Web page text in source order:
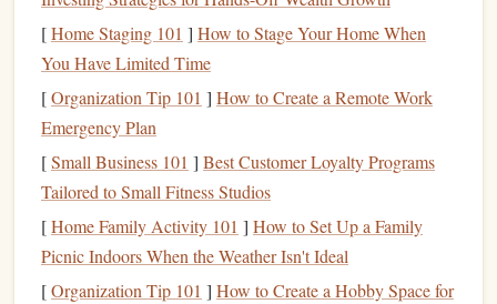
passive income requires very little effort to maintain,
and you'll continue to earn
system is in place.
Scalability
your system, theincome
generated from it can
Whilepassive incomemay sound too good to be true, it's
important to remember that creating meaningfulpassive
[Home Staging 101 ] How to Stage Your Home When
You Have Limited Time
[Organization Tip 101 ] How to Create a Remote Work
Emergency Plan
[Small Business 101 ] Best Customer Loyalty Programs
Tailored to Small Fitness Studios
[Home Family Activity 101 ] How to Set Up a Family
Picnic Indoors When the Weather Isn't Ideal
[Organization Tip 101 ] How to Create a Hobby Space for